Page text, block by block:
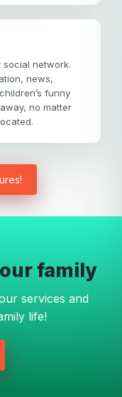
social network.
news,
funny
no matter
family
services and
life!